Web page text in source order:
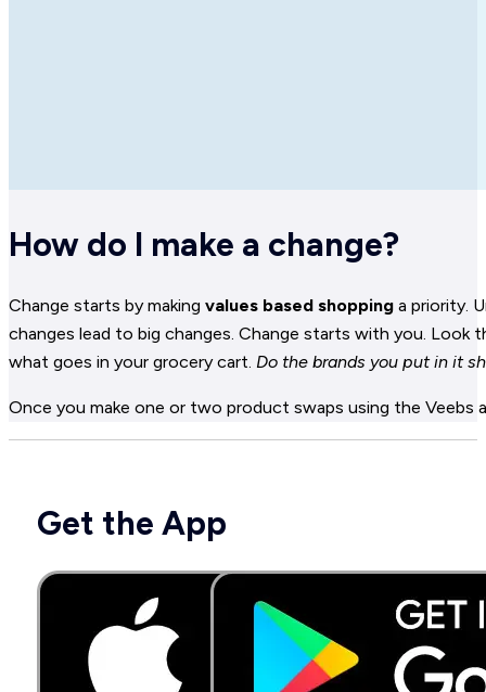
How do I make a change?
Change starts by making values based shopping a priority.
changes lead to big changes. Change starts with you. Look
what goes in your grocery cart. Do the brands you put in it
Once you make one or two product swaps using the Veebs
Get the App